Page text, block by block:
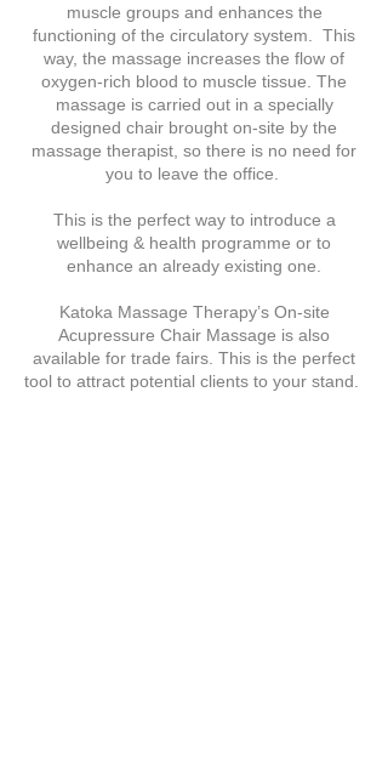
muscle groups and enhances the
functioning of the circulatory system. This
way, the massage increases the flow of
oxygen-rich blood to muscle tissue. The
massage is carried out in a specially
designed chair brought on-site by the
massage therapist, so there is no need for
you to leave the office.
This is the perfect way to introduce a
wellbeing & health programme or to
enhance an already existing one.
Katoka Massage Therapy’s On-site
Acupressure Chair Massage is also
available for trade fairs. This is the perfect
tool to attract potential clients to your stand.